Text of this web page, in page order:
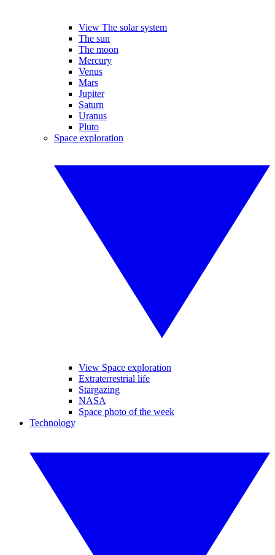
View The solar system
The sun
The moon
Mercury
Venus
Mars
Jupiter
Saturn
Uranus
Pluto
Space exploration
View Space exploration
Extraterrestrial life
Stargazing
NASA
Space photo of the week
Technology